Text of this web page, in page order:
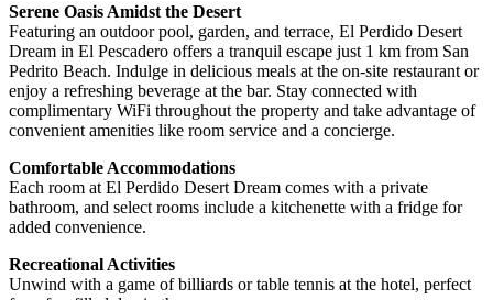
Serene Oasis Amidst the Desert
Featuring an outdoor pool, garden, and terrace, El Perdido Desert
Dream in El Pescadero offers a tranquil escape just 1 km from San
Pedrito Beach. Indulge in delicious meals at the on-site restaurant or
enjoy a refreshing beverage at the bar. Stay connected with
complimentary WiFi throughout the property and take advantage of
convenient amenities like room service and a concierge.
Comfortable Accommodations
Each room at El Perdido Desert Dream comes with a private
bathroom, and select rooms include a kitchenette with a fridge for
added convenience.
Recreational Activities
Unwind with a game of billiards or table tennis at the hotel, perfect